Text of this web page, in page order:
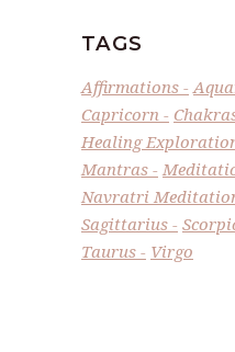
TAGS
Affirmations
Capricorn
Healing
Mantras
Navratri
Sagittarius
Taurus
Virgo